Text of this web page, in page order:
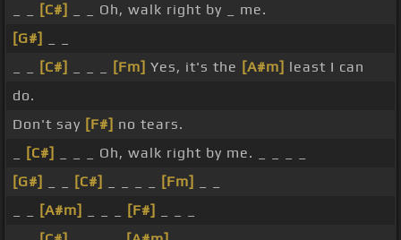
[C#]
_ _ Oh, walk right by _ me.
[G#]
[C#] [Fm] Yes, it's the [A#m] least I can
do.
Don't say [F#] no tears.
[C#]
_ _ _ Oh, walk right by me. _ _ _ _
[G#]
[C#] [Fm]
[A#m] [F#]